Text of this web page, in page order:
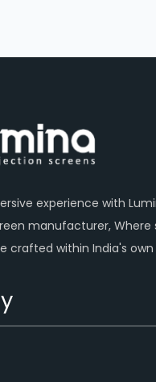
experience with
manufacturer,
crafted within India's